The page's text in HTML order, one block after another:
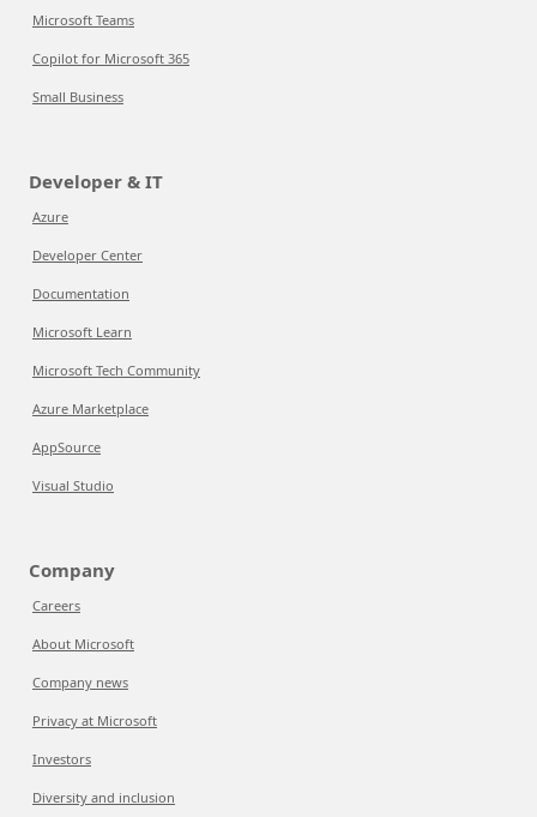
Microsoft Teams
Copilot for Microsoft 365
Small Business
Developer & IT
Azure
Developer Center
Documentation
Microsoft Learn
Microsoft Tech Community
Azure Marketplace
AppSource
Visual Studio
Company
Careers
About Microsoft
Company news
Privacy at Microsoft
Investors
Diversity and inclusion